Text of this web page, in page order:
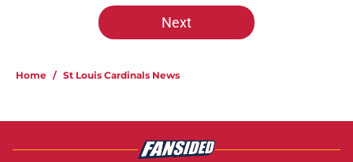
Next
Home / St Louis Cardinals News